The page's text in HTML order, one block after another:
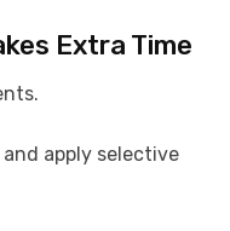
Extra Time
apply selective